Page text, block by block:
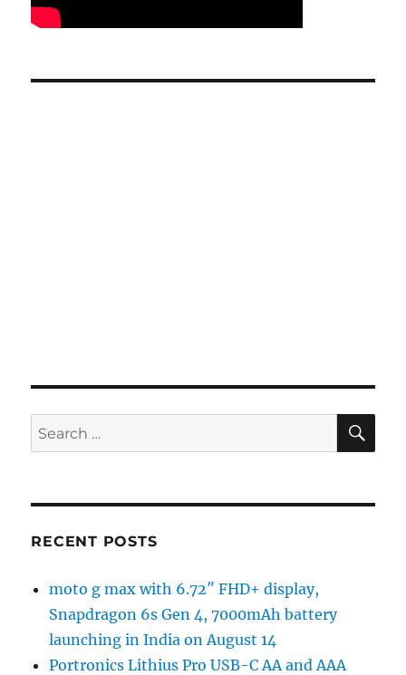
Search
for:
RECENT POSTS
moto g max with 6.72″ FHD+ display,
Snapdragon 6s Gen 4, 7000mAh battery
launching in India on August 14
Portronics Lithius Pro USB-C AA and AAA